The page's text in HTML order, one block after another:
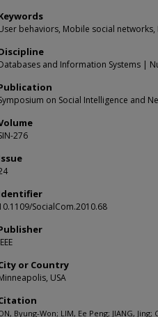
behaviors, Mobile social networks,
and Information Systems |
on Social Intelligence and
276
SocialCom.2010.68
or Country
USA
Byung-Won; LIM, Ee Peng; JIANG,